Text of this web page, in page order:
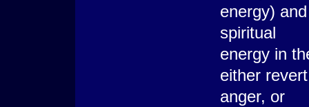
energy)
spiritual
energy in
either
anger, or